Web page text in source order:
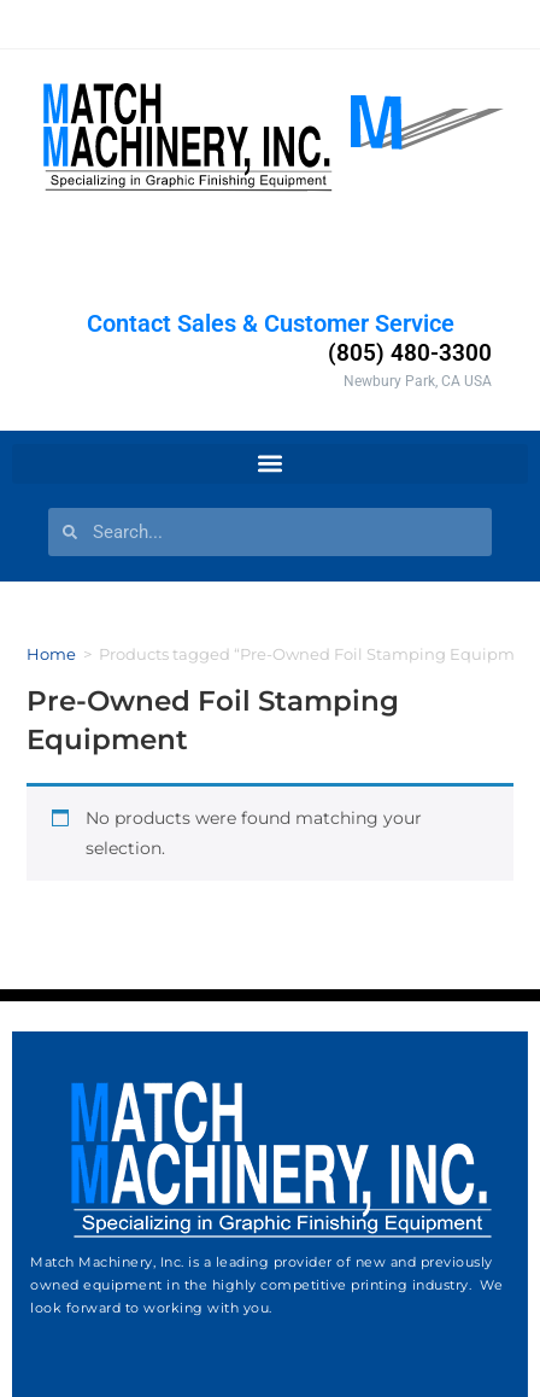
Contact Sales & Customer Service
(805) 480-3300
Newbury Park, CA USA
Home > Products tagged “Pre-Owned Foil Stamping
Pre-Owned Foil Stamping
Equipment
No products were found matching your
selection.
Match Machinery, Inc. is a leading provider of new and previously
owned equipment in the highly competitive printing industry. We
look forward to working with you.